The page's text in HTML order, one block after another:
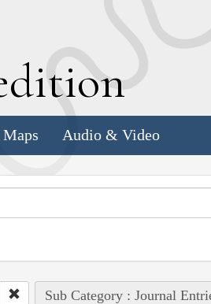
Audio & Video
Sub Category : Journal